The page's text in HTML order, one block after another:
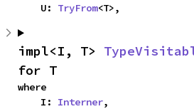
    U:
TryFrom<T>,
impl<I, T>
for T
where
    I:
Interner,